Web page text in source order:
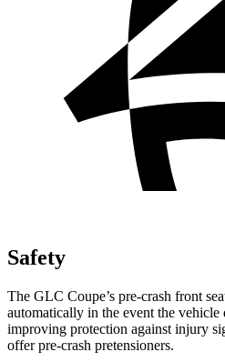
Safety
The GLC Coupe’s pre-crash front
automatically in the event the vehicle
improving protection against injury
offer pre-crash pretensioners.